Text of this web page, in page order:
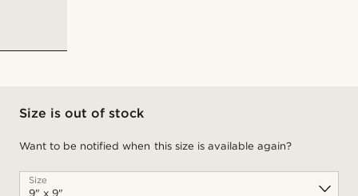
Size is out of stock
Want to be notified when this size is available again?
Size